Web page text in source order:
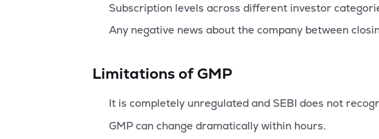
Subscription levels across different investor
Any negative news about the company between
Limitations of GMP
It is completely unregulated and SEBI does not
GMP can change dramatically within hours.